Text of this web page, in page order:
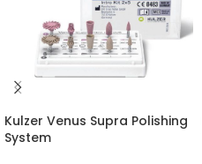
Kulzer Venus Supra Polishing
System